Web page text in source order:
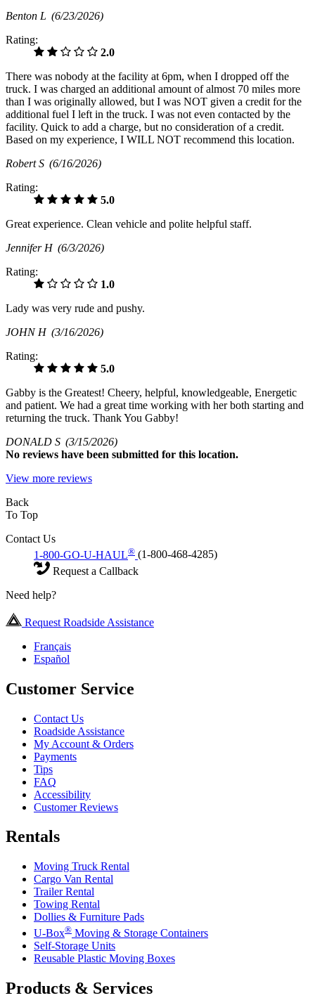
Benton L (6/23/2026)
Rating:
2.0
There was nobody at the facility at 6pm, when I dropped off the
truck. I was charged an additional amount of almost 70 miles more
than I was originally allowed, but I was NOT given a credit for the
additional fuel I left in the truck. I was not even contacted by the
facility. Quick to add a charge, but no consideration of a credit.
Based on my experience, I WILL NOT recommend this location.
Robert S (6/16/2026)
Rating:
5.0
Great experience. Clean vehicle and polite helpful staff.
Jennifer H (6/3/2026)
Rating:
1.0
Lady was very rude and pushy.
JOHN H (3/16/2026)
Rating:
5.0
Gabby is the Greatest! Cheery, helpful, knowledgeable, Energetic
and patient. We had a great time working with her both starting and
returning the truck. Thank You Gabby!
DONALD S (3/15/2026)
No reviews have been submitted for this location.
View more reviews
Back
To Top
Contact Us
1-800-GO-U-HAUL® (1-800-468-4285)
Request a Callback
Need help?
Request Roadside Assistance
Français
Español
Customer Service
Contact Us
Roadside Assistance
My Account & Orders
Payments
Tips
FAQ
Accessibility
Customer Reviews
Rentals
Moving Truck Rental
Cargo Van Rental
Trailer Rental
Towing Rental
Dollies & Furniture Pads
U-Box® Moving & Storage Containers
Self-Storage Units
Reusable Plastic Moving Boxes
Products & Services